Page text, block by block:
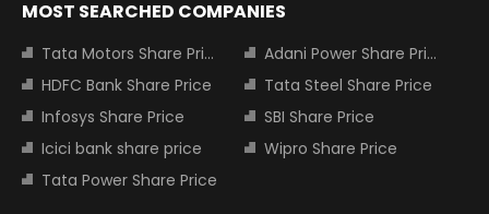
MOST SEARCHED COMPANIES
Tata Motors Share Price
Adani Power Share Price
HDFC Bank Share Price
Tata Steel Share Price
Infosys Share Price
SBI Share Price
Icici bank share price
Wipro Share Price
Tata Power Share Price